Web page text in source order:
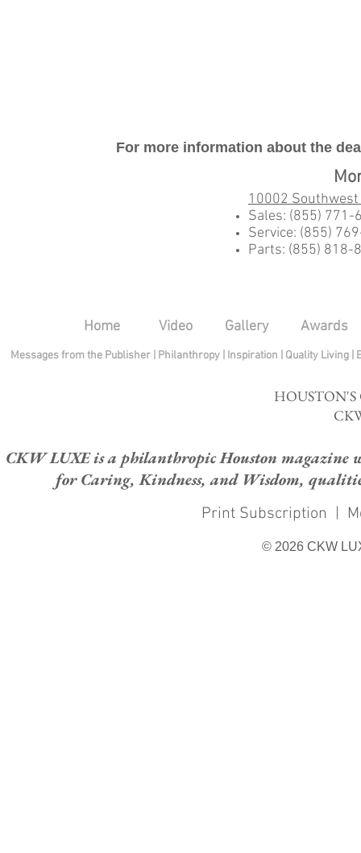
For more information about the
10002
Sales: (855) 771-
Service: (855)
Parts: (855) 818-
Home Video Gallery Awards
Messages from the Publisher Philanthropy| Inspiration Quality Living
CKW LUXE is a philanthropic Houston magazine
for Caring, Kindness, and Wisdom,
Print Subscription |
© 2026 CKW